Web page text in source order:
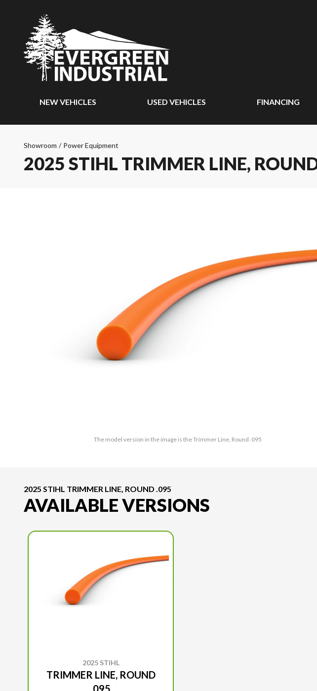
NEW VEHICLES USED VEHICLES FINANCING
Showroom / Power Equipment
2025 STIHL TRIMMER LINE,
The model version in the image is the Trimmer Line, Round .095
2025 STIHL TRIMMER LINE, ROUND .095
AVAILABLE VERSIONS
2025 STIHL
TRIMMER LINE, ROUND
.095